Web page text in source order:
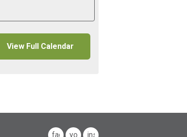
View Full Calendar
facebook
youtubeinstagram